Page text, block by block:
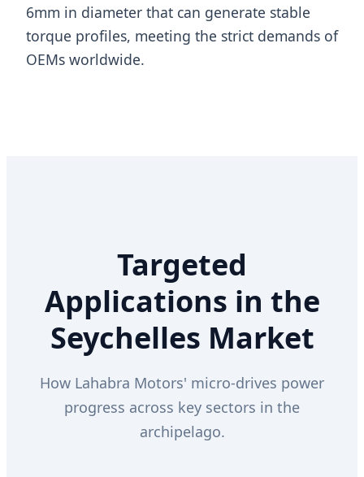
6mm in diameter that can generate stable
torque profiles, meeting the strict demands of
OEMs worldwide.
Targeted
Applications in the
Seychelles Market
How Lahabra Motors' micro-drives power
progress across key sectors in the
archipelago.